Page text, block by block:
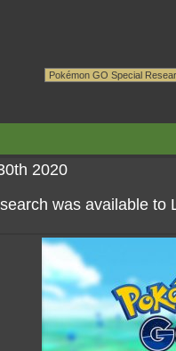
2020
was available to